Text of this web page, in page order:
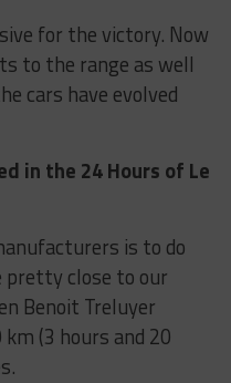
for the victory. Now
to the range as well
cars have evolved
in the 24 Hours of Le
is to do
pretty close to our
Benoit Treluyer
(3 hours and 20